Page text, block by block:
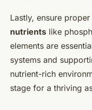
Lastly, ensure
nutrients like
elements are
systems and
nutrient-rich
stage for a thriving